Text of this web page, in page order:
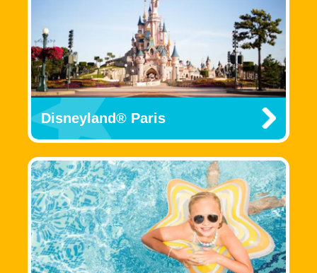
Disneyland® Paris